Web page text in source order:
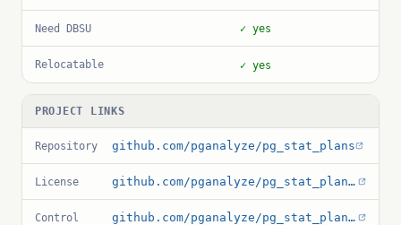
Need DBSU ✓ yes
Relocatable ✓ yes
PROJECT LINKS
Repository github.com/pganalyze/pg_stat_plans
License github.com/pganalyze/pg_stat_plans/blob/main/LICENSE
Control github.com/pganalyze/pg_stat_plans/blob/main/pg_stat_plans.control